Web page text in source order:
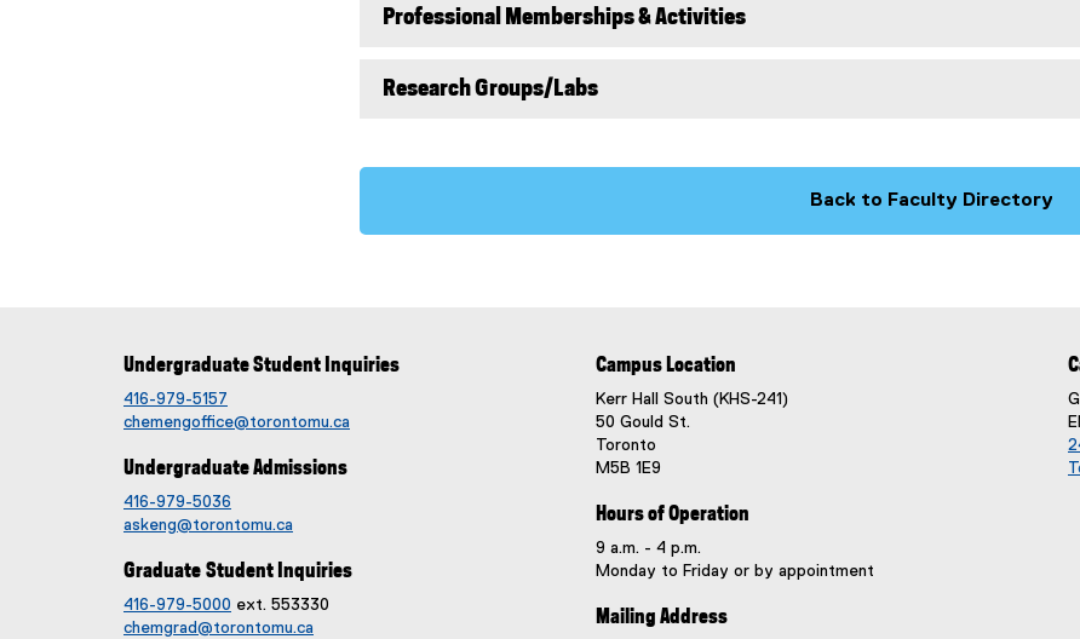
i
l
Professional Memberships & Activities
Research Groups/Labs
Back to Faculty Directory
Undergraduate Student Inquiries
416-979-5157
chemengoffice@torontomu.ca
Undergraduate Admissions
416-979-5036
askeng@torontomu.ca
Graduate Student Inquiries
416-979-5000 ext. 553330
chemgrad@torontomu.ca
Campus Location
Kerr Hall South (KHS-241)
50 Gould St.
Toronto
M5B 1E9
Hours of Operation
9 a.m. - 4 p.m.
Monday to Friday or by appointment
Mailing Address